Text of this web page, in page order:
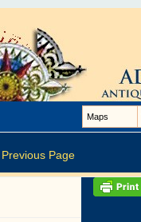
Maps
Previous Page